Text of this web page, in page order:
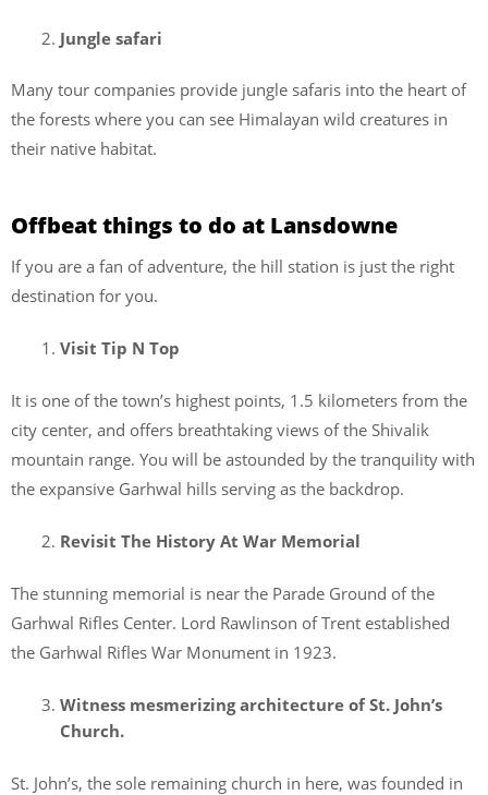
Jungle safari
Many tour companies provide jungle safaris into the heart of
the forests where you can see Himalayan wild creatures in
their native habitat.
Offbeat things to do at Lansdowne
If you are a fan of adventure, the hill station is just the right
destination for you.
Visit Tip N Top
It is one of the town’s highest points, 1.5 kilometers from the
city center, and offers breathtaking views of the Shivalik
mountain range. You will be astounded by the tranquility with
the expansive Garhwal hills serving as the backdrop.
Revisit The History At War Memorial
The stunning memorial is near the Parade Ground of the
Garhwal Rifles Center. Lord Rawlinson of Trent established
the Garhwal Rifles War Monument in 1923.
Witness mesmerizing architecture of St. John’s
Church.
St. John’s, the sole remaining church in here, was founded in